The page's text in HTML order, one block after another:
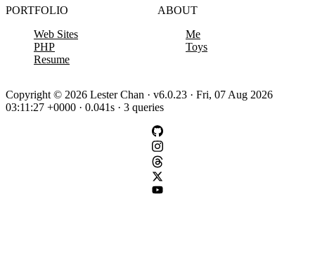
PORTFOLIO
Web Sites
PHP
Resume
ABOUT
Me
Toys
Copyright © 2026 Lester Chan · v6.0.23 · Fri, 07 Aug 2026
03:11:27 +0000 · 0.041s · 3 queries